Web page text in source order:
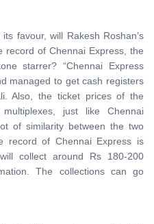
favour, will Rakesh Roshan’s
record of Chennai Express, the
starrer? “Chennai Express
managed to get cash registers
Also, the ticket prices of the
just like Chennai
of similarity between the two
record of Chennai Express is
collect around Rs 180-200
The collections can go